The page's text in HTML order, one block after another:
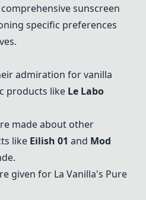
sunscreen
specific preferences
admiration for vanilla
products like Le Labo
made about other
like Eilish 01 and Mod
given for La Vanilla's Pure